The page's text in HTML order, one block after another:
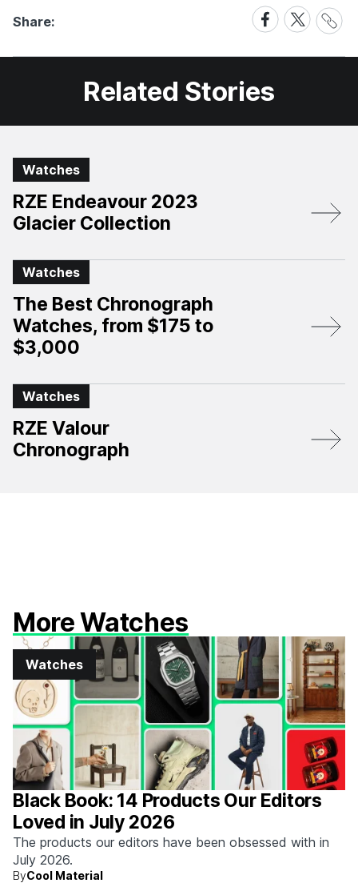
Share:
Share
on
Facebook
Share
on
X
Share
Link
Related Stories
Watches
RZE Endeavour 2023
Glacier Collection
Watches
The Best Chronograph
Watches, from $175 to
$3,000
Watches
RZE Valour
Chronograph
More Watches
Watches
Black Book: 14 Products Our Editors
Loved in July 2026
The products our editors have been obsessed with in
July 2026.
ByCool Material